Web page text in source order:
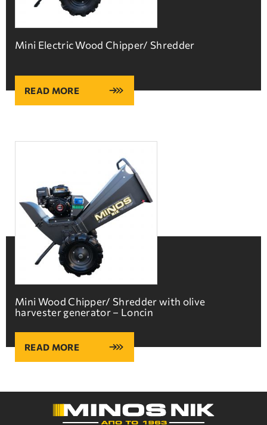
Mini Electric Wood Chipper/ Shredder
READ MORE
Mini Wood Chipper/ Shredder with olive
harvester generator – Loncin
READ MORE